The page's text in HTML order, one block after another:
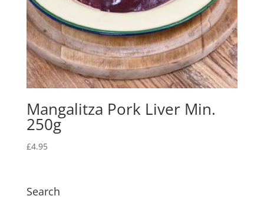
Mangalitza Pork Liver Min.
250g
£4.95
Search